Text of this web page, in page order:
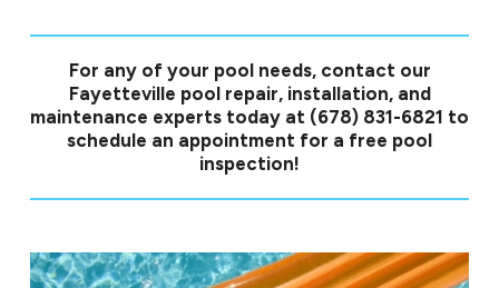
For any of your pool needs, contact our
Fayetteville pool repair, installation, and
maintenance experts today at (678) 831-6821 to
schedule an appointment for a free pool
inspection!